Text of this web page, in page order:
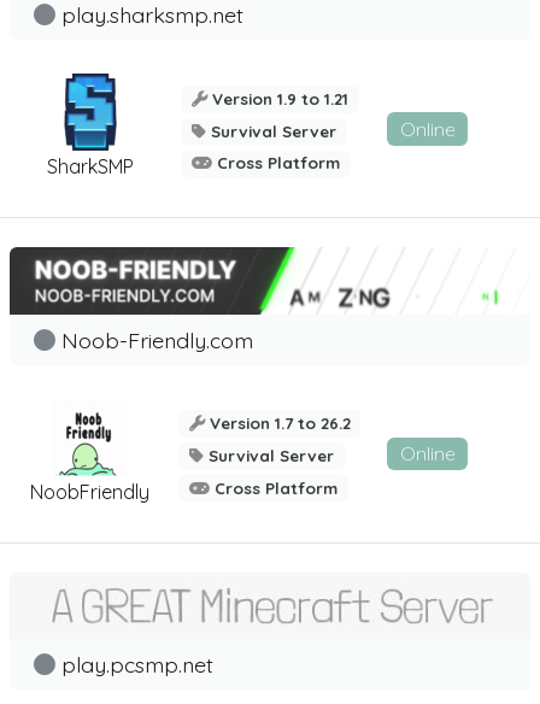
SharkSMP
play.sharksmp.net
Version 1.9 to 1.21
Survival Server
Cross Platform
Online
NoobFriendly
Noob-Friendly.com
Version 1.7 to 26.2
Survival Server
Cross Platform
Online
play.pcsmp.net